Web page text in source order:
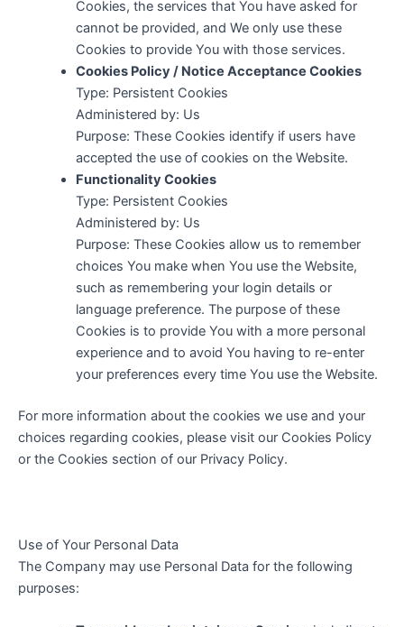
Cookies, the services that You have asked for
cannot be provided, and We only use these
Cookies to provide You with those services.
Cookies Policy / Notice Acceptance Cookies
Type: Persistent Cookies
Administered by: Us
Purpose: These Cookies identify if users have
accepted the use of cookies on the Website.
Functionality Cookies
Type: Persistent Cookies
Administered by: Us
Purpose: These Cookies allow us to remember
choices You make when You use the Website,
such as remembering your login details or
language preference. The purpose of these
Cookies is to provide You with a more personal
experience and to avoid You having to re-enter
your preferences every time You use the Website.
For more information about the cookies we use and your
choices regarding cookies, please visit our Cookies Policy
or the Cookies section of our Privacy Policy.
Use of Your Personal Data
The Company may use Personal Data for the following
purposes: